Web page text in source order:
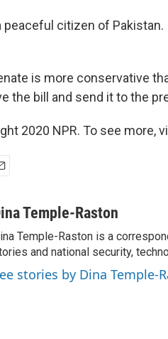
peaceful citizen of
is more conservative
the bill and send it to the
2020 NPR. To see more,
Temple-Raston
Temple-Raston is a
and national security,
stories by Dina Temple-